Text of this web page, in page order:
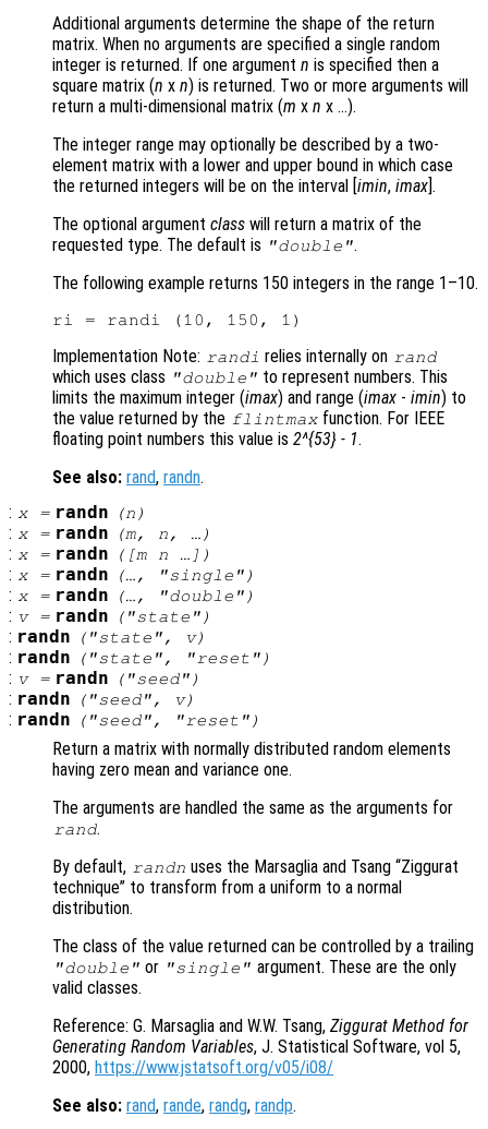
Additional arguments determine the shape of the return
matrix. When no arguments are specified a single random
integer is returned. If one argument n is specified then a
square matrix (n x n) is returned. Two or more arguments will
return a multi-dimensional matrix (m x n x …).
The integer range may optionally be described by a two-
element matrix with a lower and upper bound in which case
the returned integers will be on the interval [imin, imax].
The optional argument class will return a matrix of the
requested type. The default is "double".
The following example returns 150 integers in the range 1–10.
Implementation Note: randi relies internally on rand
which uses class "double" to represent numbers. This
limits the maximum integer (imax) and range (imax - imin) to
the value returned by the flintmax function. For IEEE
floating point numbers this value is 2^{53} - 1.
See also: rand, randn.
: x= randn (n )
: x= randn (m, n , …)
: x= randn ([m n …])
: x= randn (…, "single")
: x= randn (…, "double")
: v= randn ("state")
: randn ("state", v)
: randn ("state", "reset")
: v= randn ("seed")
: randn ("seed", v)
: randn ("seed", "reset")
Return a matrix with normally distributed random elements
having zero mean and variance one.
The arguments are handled the same as the arguments for
rand.
By default, randn uses the Marsaglia and Tsang “Ziggurat
technique” to transform from a uniform to a normal
distribution.
The class of the value returned can be controlled by a trailing
"double" or "single" argument. These are the only
valid classes.
Reference: G. Marsaglia and W.W. Tsang, Ziggurat Method for
Generating Random Variables, J. Statistical Software, vol 5,
2000, https://www.jstatsoft.org/v05/i08/
See also: rand, rande, randg, randp.